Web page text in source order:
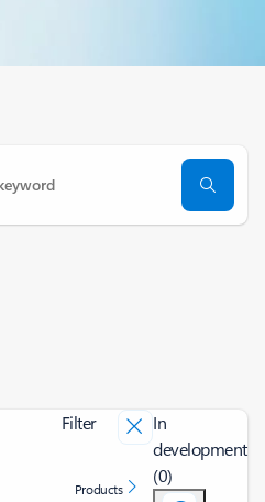
Filter
Products
In
development
(0)